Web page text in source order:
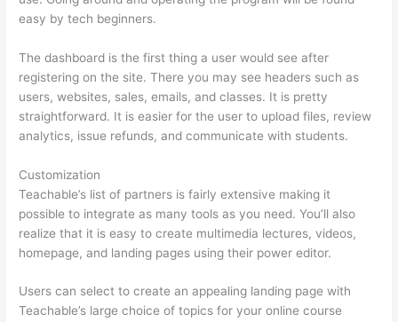
easy by tech beginners.
The dashboard is the first thing a user would see after
registering on the site. There you may see headers such as
users, websites, sales, emails, and classes. It is pretty
straightforward. It is easier for the user to upload files, review
analytics, issue refunds, and communicate with students.
Customization
Teachable’s list of partners is fairly extensive making it
possible to integrate as many tools as you need. You’ll also
realize that it is easy to create multimedia lectures, videos,
homepage, and landing pages using their power editor.
Users can select to create an appealing landing page with
Teachable’s large choice of topics for your online course